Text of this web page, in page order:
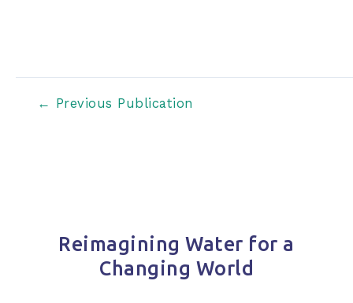
Post← Previous Publication
Reimagining Water for a
Changing World